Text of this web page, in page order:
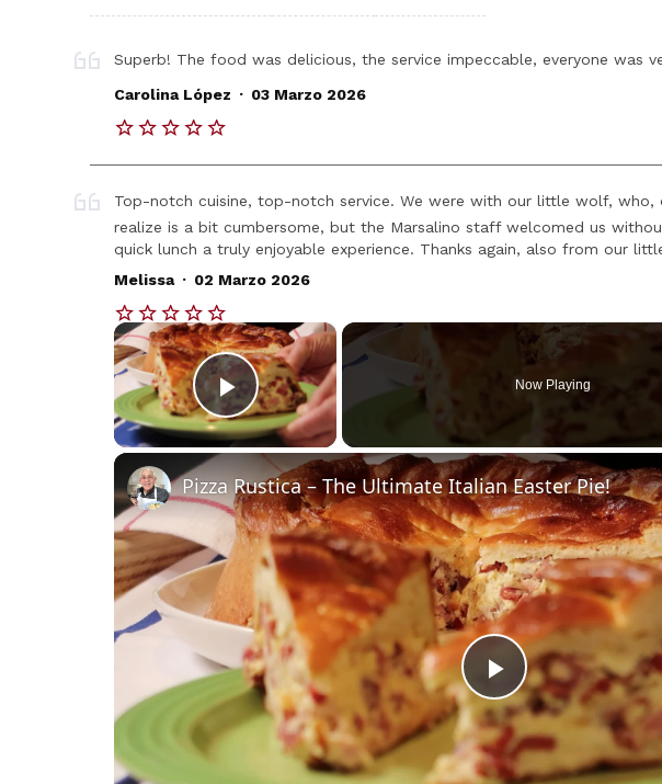
Superb! The food was delicious, the service impeccable, everyone was
Carolina López . 03 Marzo 2026
Top-notch cuisine, top-notch service. We were with our little wolf, who,
realize is a bit cumbersome, but the Marsalino staff welcomed us
quick lunch a truly enjoyable experience. Thanks again, also from our
Melissa . 02 Marzo 2026
×
Play Video
Now Playing
Play
Video
Pizza Rustica – The Ultimate Italian Easter Pie!